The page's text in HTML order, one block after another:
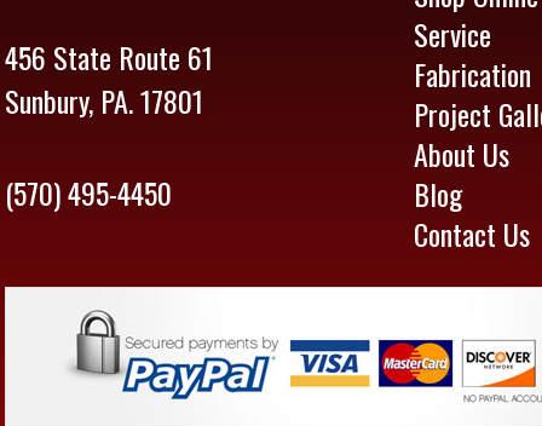
456 State Route 61
Sunbury, PA. 17801
(570) 495-4450
Service
Fabrication
Project
About Us
Blog
Contact Us